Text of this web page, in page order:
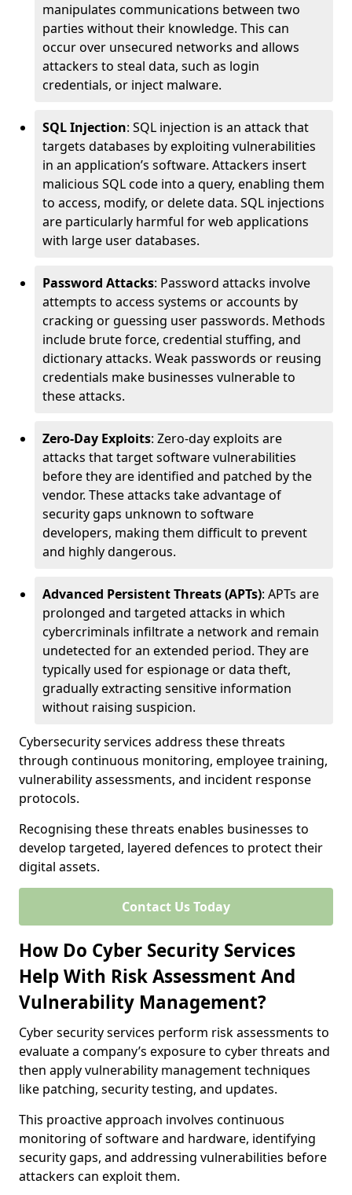
manipulates communications between two
parties without their knowledge. This can
occur over unsecured networks and allows
attackers to steal data, such as login
credentials, or inject malware.
SQL Injection: SQL injection is an attack that
targets databases by exploiting vulnerabilities
in an application’s software. Attackers insert
malicious SQL code into a query, enabling them
to access, modify, or delete data. SQL injections
are particularly harmful for web applications
with large user databases.
Password Attacks: Password attacks involve
attempts to access systems or accounts by
cracking or guessing user passwords. Methods
include brute force, credential stuffing, and
dictionary attacks. Weak passwords or reusing
credentials make businesses vulnerable to
these attacks.
Zero-Day Exploits: Zero-day exploits are
attacks that target software vulnerabilities
before they are identified and patched by the
vendor. These attacks take advantage of
security gaps unknown to software
developers, making them difficult to prevent
and highly dangerous.
Advanced Persistent Threats (APTs): APTs are
prolonged and targeted attacks in which
cybercriminals infiltrate a network and remain
undetected for an extended period. They are
typically used for espionage or data theft,
gradually extracting sensitive information
without raising suspicion.
Cybersecurity services address these threats
through continuous monitoring, employee training,
vulnerability assessments, and incident response
protocols.
Recognising these threats enables businesses to
develop targeted, layered defences to protect their
digital assets.
Contact Us Today
How Do Cyber Security Services
Help With Risk Assessment And
Vulnerability Management?
Cyber security services perform risk assessments to
evaluate a company’s exposure to cyber threats and
then apply vulnerability management techniques
like patching, security testing, and updates.
This proactive approach involves continuous
monitoring of software and hardware, identifying
security gaps, and addressing vulnerabilities before
attackers can exploit them.